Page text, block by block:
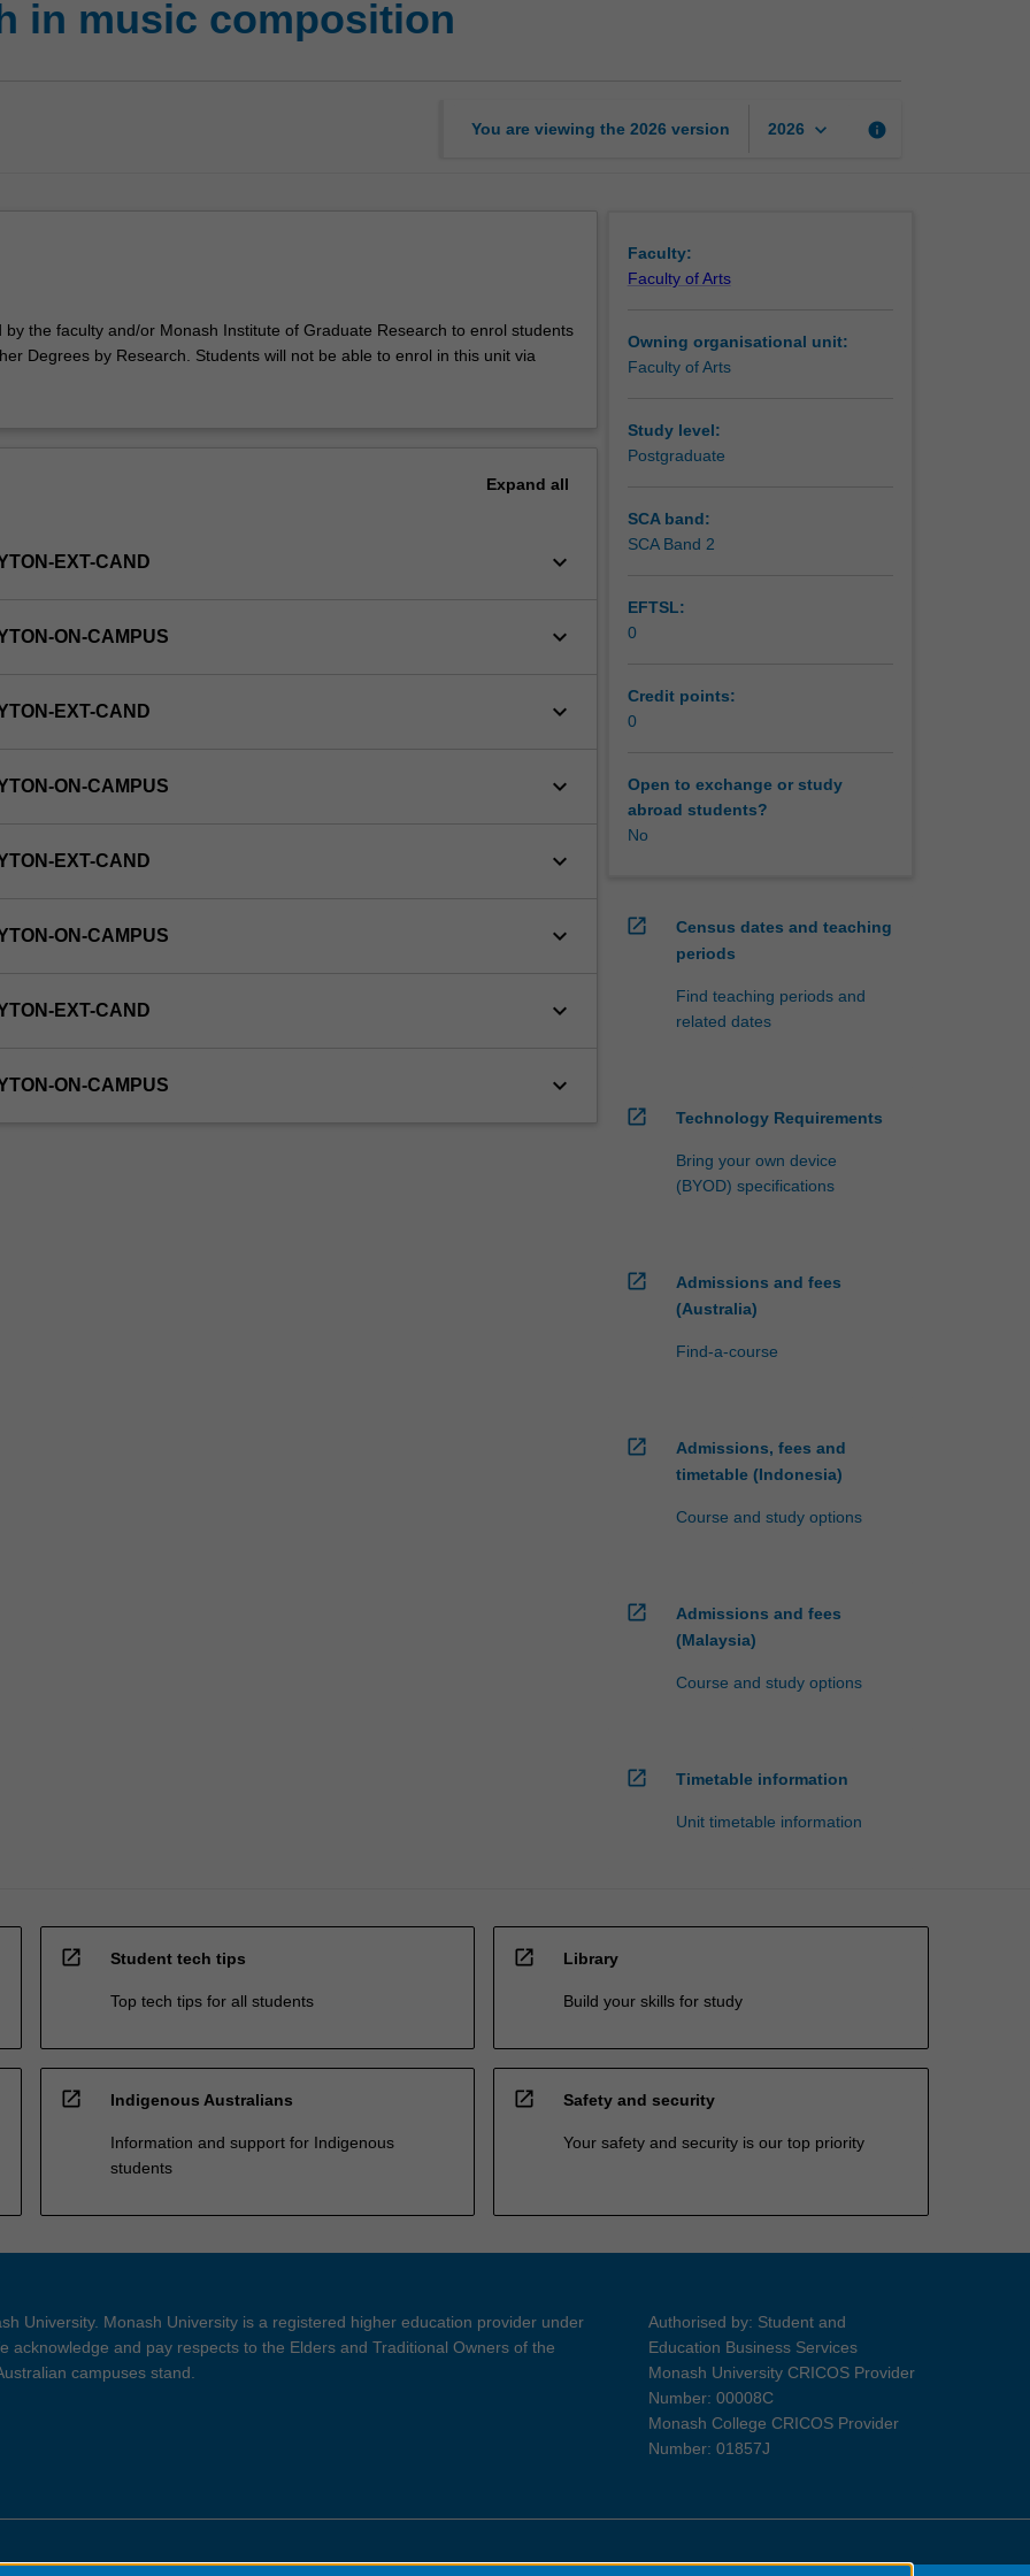
in music composition
You are viewing the 2026 version 2026 keyboard_arrow_down info
by the faculty and/or Monash Institute of Graduate Research to enrol students
Degrees by Research. Students will not be able to enrol in this unit via
Expand all
EXT-CAND keyboard_arrow_down
ON-CAMPUS keyboard_arrow_down
EXT-CAND keyboard_arrow_down
ON-CAMPUS keyboard_arrow_down
EXT-CAND keyboard_arrow_down
ON-CAMPUS keyboard_arrow_down
EXT-CAND keyboard_arrow_down
ON-CAMPUS keyboard_arrow_down
Faculty:
Faculty of Arts
Owning organisational unit:
Faculty of Arts
Study level:
Postgraduate
SCA band:
SCA Band 2
EFTSL:
0
Credit points:
0
Open to exchange or study
abroad students?
No
open_in_new
Census dates and teaching
periods
Find teaching periods and
related dates
open_in_new Technology Requirements
Bring your own device
(BYOD) specifications
open_in_new
Admissions and fees
(Australia)
Find-a-course
open_in_new
Admissions, fees and
timetable (Indonesia)
Course and study options
open_in_new
Admissions and fees
(Malaysia)
Course and study options
open_in_new Timetable information
Unit timetable information
open_in_new Student tech tips
Top tech tips for all students
open_in_new Library
Build your skills for study
open_in_new Indigenous Australians
Information and support for Indigenous
students
open_in_new Safety and security
Your safety and security is our top priority
University. Monash University is a registered higher education provider under
acknowledge and pay respects to the Elders and Traditional Owners of the
campuses stand.
Authorised by: Student and
Education Business Services
Monash University CRICOS Provider
Number: 00008C
Monash College CRICOS Provider
Number: 01857J